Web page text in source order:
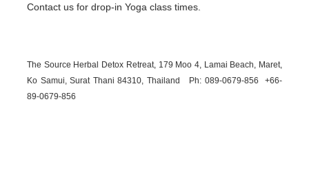
Contact us for drop-in Yoga class times.
The Source Herbal Detox Retreat, 179 Moo 4, Lamai Beach, Maret,
Ko Samui, Surat Thani 84310, Thailand Ph: 089-0679-856 +66-
89-0679-856